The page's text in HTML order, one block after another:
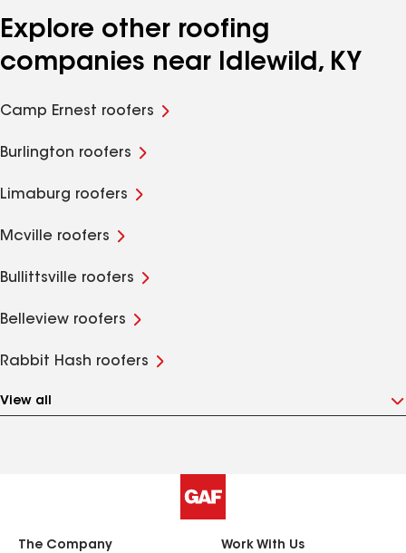
Explore other roofing
companies near Idlewild, KY
Camp Ernest roofers
Burlington roofers
Limaburg roofers
Mcville roofers
Bullittsville roofers
Belleview roofers
Rabbit Hash roofers
View all
The Company Work With Us